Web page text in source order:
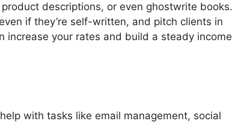
descriptions, or even ghostwrite books.
if they’re self-written, and pitch clients in
increase your rates and build a steady income
with tasks like email management, social